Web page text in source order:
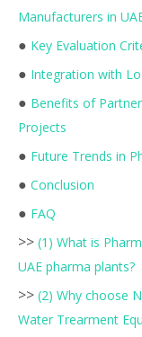
Manufacturers in
● Key Evaluation
● Integration with
● Benefits of
Projects
● Future Trends in
● Conclusion
● FAQ
>> (1) What is
UAE pharma plants?
>> (2) Why choose
Water Trearment